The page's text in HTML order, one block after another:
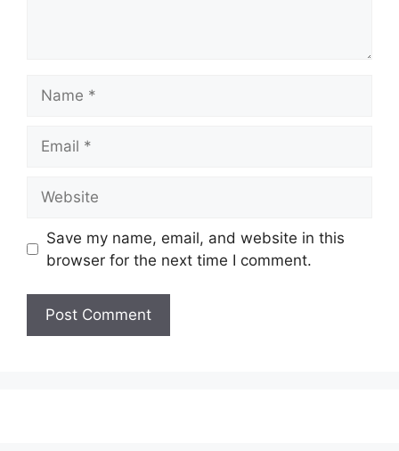
Save my name, email, and website in this
browser for the next time I comment.